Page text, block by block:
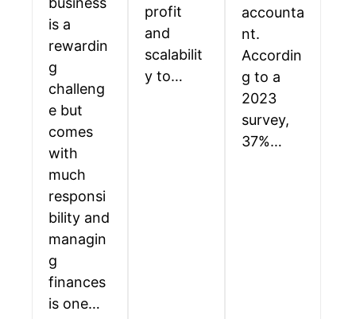
is a
rewardin
g
challeng
e but
comes
with
much
responsi
bility and
managin
g
finances
is one…
profit
and
scalabilit
y to…
accounta
nt.
Accordin
g to a
2023
survey,
37%…